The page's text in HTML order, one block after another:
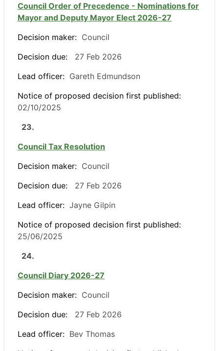
Council Order of Precedence - Nominations for
Mayor and Deputy Mayor Elect 2026-27
Decision maker: Council
Decision due:
27 Feb 2026
Lead officer: Gareth Edmundson
Notice of proposed decision first published:
02/10/2025
23.
Council Tax Resolution
Decision maker: Council
Decision due:
27 Feb 2026
Lead officer: Jayne Gilpin
Notice of proposed decision first published:
25/06/2025
24.
Council Diary 2026-27
Decision maker: Council
Decision due:
27 Feb 2026
Lead officer: Bev Thomas